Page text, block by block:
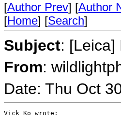
[Author Prev] [Author
[Home] [Search]
Subject: [Leica]
From:
Date: Thu Oct
Vick Ko wrote: